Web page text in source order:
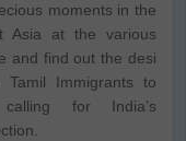
moments in the
Asia at the various
and find out the desi
Tamil Immigrants to
for India’s